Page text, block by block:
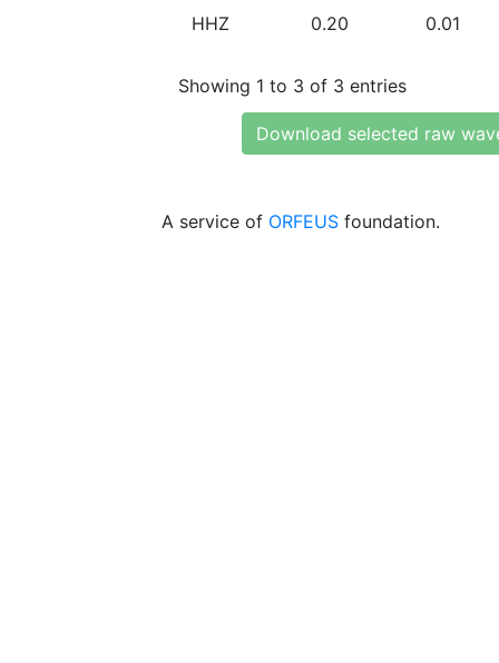
HHZ 0.20 0.01
Showing 1 to 3 of 3 entries
Download selected raw
A service of ORFEUS foundation.